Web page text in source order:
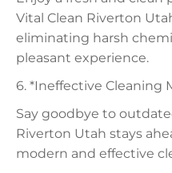
Vital Clean Riverton
eliminating harsh
pleasant experience.
6. *Ineffective Cleaning
Say goodbye to
Riverton Utah stays
modern and effective